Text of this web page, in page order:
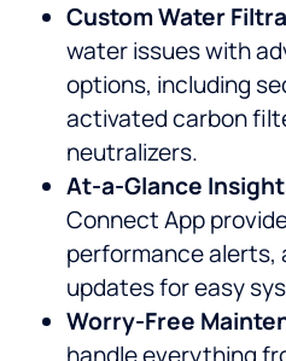
Custom Water
water issues with
options, including
activated carbon
neutralizers.
At-a-Glance
Connect App
performance alerts,
updates for easy
Worry-Free